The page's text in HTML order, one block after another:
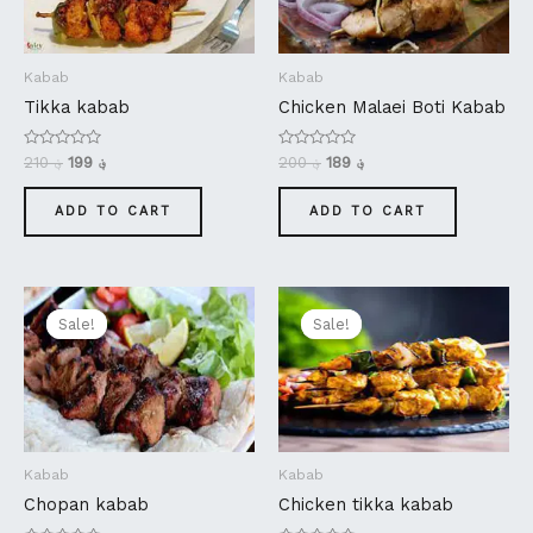
Kabab
Tikka kabab
Rated
0
out
؋210 ؋
ADD TO CART
Kabab
Chicken Malaei Boti Kabab
Rated
0
out
؋200 ؋
ADD TO CART
Sale!
Sale!
Kabab
Chopan kabab
Original
price
was:
؋ 360.
Current
price
is:
؋ 349.
Sale!
Sale!
Kabab
Chicken tikka kabab
Original
price
was:
؋ 180.
price
is:
؋ 169.